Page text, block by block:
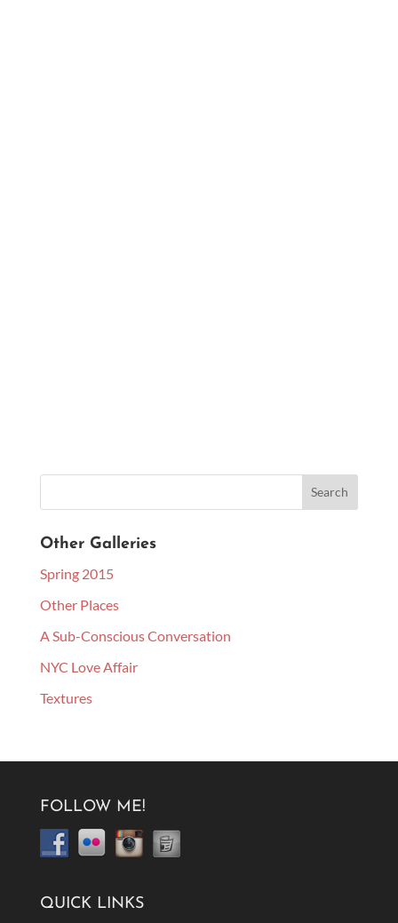
Other Galleries
Spring 2015
Other Places
A Sub-Conscious Conversation
NYC Love Affair
Textures
FOLLOW ME!
QUICK LINKS